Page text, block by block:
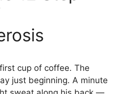
cup of coffee. The
just beginning. A minute